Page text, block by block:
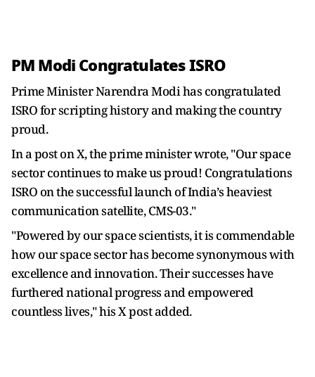
PM Modi Congratulates ISRO
Prime Minister Narendra Modi has congratulated
ISRO for scripting history and making the country
proud.
In a post on X, the prime minister wrote, "Our space
sector continues to make us proud! Congratulations
ISRO on the successful launch of India’s heaviest
communication satellite, CMS-03."
"Powered by our space scientists, it is commendable
how our space sector has become synonymous with
excellence and innovation. Their successes have
furthered national progress and empowered
countless lives," his X post added.